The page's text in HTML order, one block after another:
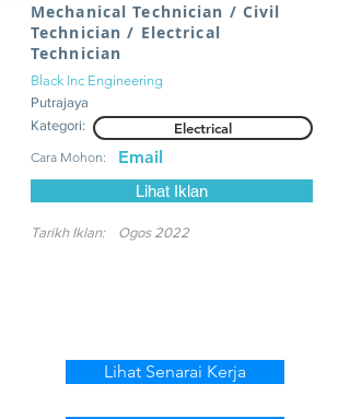
Mechanical Technician / Civil
Technician / Electrical
Technician
Black Inc Engineering
Putrajaya
Kategori:
Electrical
Cara Mohon: Email
Lihat Iklan
Tarikh Iklan: Ogos 2022
Lihat Senarai Kerja